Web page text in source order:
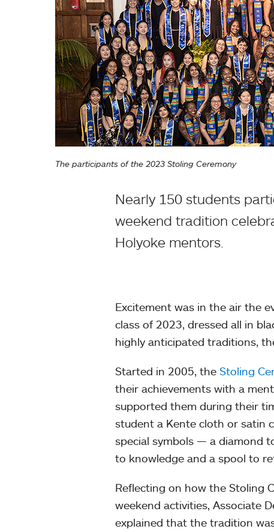
The participants of the 2023 Stoling Ceremony
Nearly 150 students
weekend tradition
Holyoke mentors.
Excitement was in the air the
class of 2023, dressed all in
highly anticipated traditions,
Started in 2005, the Stoling
their achievements with a
supported them during their
student a Kente cloth or satin
special symbols — a diamond
to knowledge and a spool to
Reflecting on how the Stoling
weekend activities, Associate
explained that the tradition